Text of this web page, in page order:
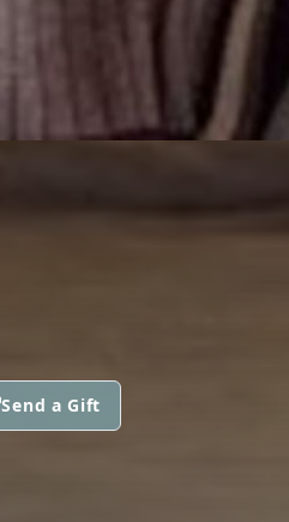
Send a Gift